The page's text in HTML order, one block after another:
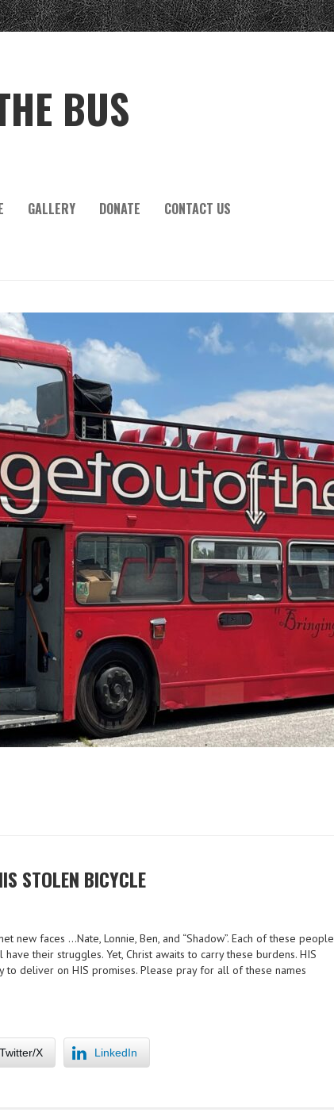
BUS
GALLERY DONATE CONTACT US
STOLEN BICYCLE
new faces …Nate, Lonnie, Ben, and “Shadow”. Each of these people
their struggles. Yet, Christ awaits to carry these burdens. HIS
to deliver on HIS promises. Please pray for all of these names
Twitter/X LinkedIn